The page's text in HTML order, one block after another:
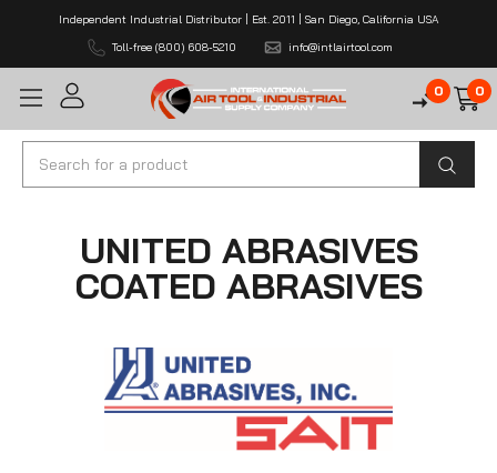
Independent Industrial Distributor | Est. 2011 | San Diego, California USA
Toll-free (800) 608-5210
info@intlairtool.com
0 0
Search
UNITED ABRASIVES
COATED ABRASIVES